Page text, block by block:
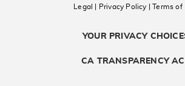
Legal | Privacy Policy
| Terms of
YOUR PRIVACY
CA TRANSPARENCY